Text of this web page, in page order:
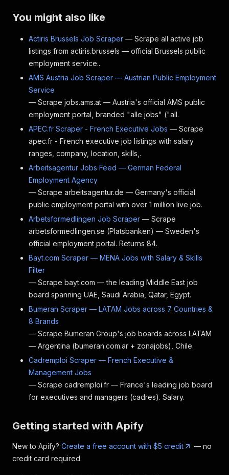
You might also like
Actiris Brussels Job Scraper — Scrape all active job
listings from actiris.brussels — official Brussels public
employment service..
AMS Austria Job Scraper — Austrian Public Employment
Service
— Scrape jobs.ams.at — Austria's official AMS public
employment portal, branded "alle jobs" ("all.
APEC.fr Scraper - French Executive Jobs — Scrape
apec.fr - French executive job listings with salary
ranges, company, location, skills,.
Arbeitsagentur Jobs Feed — German Federal
Employment Agency
— Scrape arbeitsagentur.de — Germany's official
public employment portal with over 1 million live job.
Arbetsformedlingen Job Scraper — Scrape
arbetsformedlingen.se (Platsbanken) — Sweden's
official employment portal. Returns 84.
Bayt.com Scraper — MENA Jobs with Salary & Skills
Filter
— Scrape bayt.com — the leading Middle East job
board spanning UAE, Saudi Arabia, Qatar, Egypt.
Bumeran Scraper — LATAM Jobs across 7 Countries &
8 Brands
— Scrape Bumeran Group's job boards across LATAM
— Argentina (bumeran.com.ar + zonajobs), Chile.
Cadremploi Scraper — French Executive &
Management Jobs
— Scrape cadremploi.fr — France's leading job board
for executives and managers (cadres). Salary.
Getting started with Apify
New to Apify? Create a free account with $5 credit
— no
credit card required.